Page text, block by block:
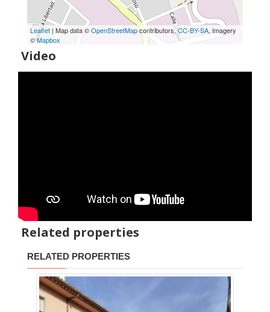
Leaflet | Map data ©OpenStreetMapcontributors,CC-BY-SA, Imagery
©Mapbox
Video
Related properties
RELATED PROPERTIES